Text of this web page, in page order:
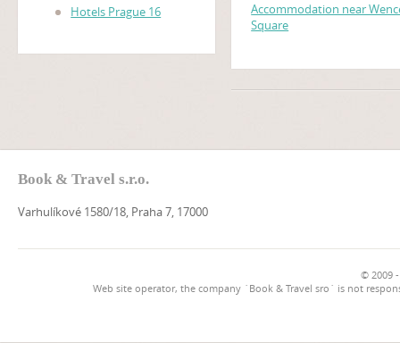
Hotels Prague 16
historical events occurred
and it is a traditional
Accommodation near
Square
Book & Travel s.r.o.
Varhulíkové 1580/18, Praha 7, 17000
© 2009
Web site operator, the company `Book & Travel sro` is not